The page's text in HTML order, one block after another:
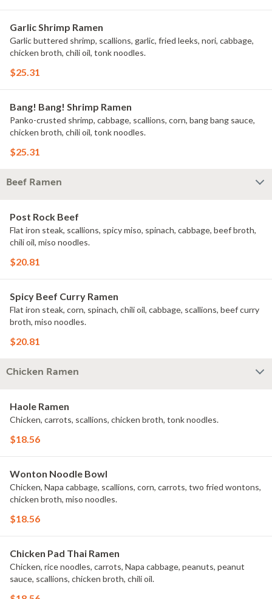
Garlic Shrimp Ramen
Garlic buttered shrimp, scallions, garlic, fried leeks, nori, cabbage,
chicken broth, chili oil, tonk noodles.
$25.31
Bang! Bang! Shrimp Ramen
Panko-crusted shrimp, cabbage, scallions, corn, bang bang sauce,
chicken broth, chili oil, tonk noodles.
$25.31
Beef Ramen
Post Rock Beef
Flat iron steak, scallions, spicy miso, spinach, cabbage, beef broth,
chili oil, miso noodles.
$20.81
Spicy Beef Curry Ramen
Flat iron steak, corn, spinach, chili oil, cabbage, scallions, beef curry
broth, miso noodles.
$20.81
Chicken Ramen
Haole Ramen
Chicken, carrots, scallions, chicken broth, tonk noodles.
$18.56
Wonton Noodle Bowl
Chicken, Napa cabbage, scallions, corn, carrots, two fried wontons,
chicken broth, miso noodles.
$18.56
Chicken Pad Thai Ramen
Chicken, rice noodles, carrots, Napa cabbage, peanuts, peanut
sauce, scallions, chicken broth, chili oil.